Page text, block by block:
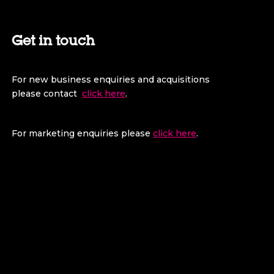
Get in touch
For new business enquiries and acquisitions
please contactclick here.
For marketing enquiries pleaseclick here.